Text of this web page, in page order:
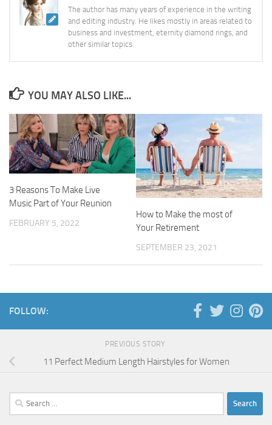
The author has many years of experience in the writing
and editing industry. He likes mostly in areas related to
business and investment, eternity diamond rings, and
other similar topics.
YOU MAY ALSO LIKE...
3 Reasons To Make Live
Music Part of Your Reunion
FEBRUARY 5, 2022
How to Make the most of
Your Retirement
SEPTEMBER 23, 2021
FOLLOW:
PREVIOUS STORY
11 Perfect Medium Length Hairstyles for Women
Search
for: